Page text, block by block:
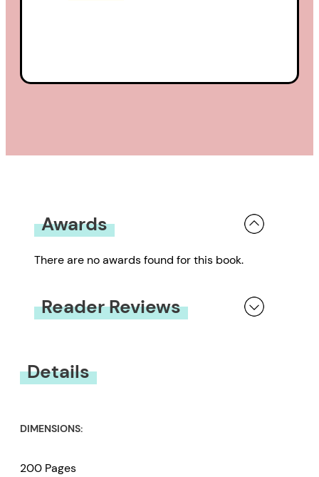
Awards
There are no awards found for this book.
Reader Reviews
Details
DIMENSIONS:
200 Pages